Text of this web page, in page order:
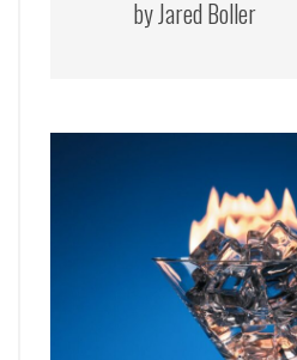
by Jared Boller